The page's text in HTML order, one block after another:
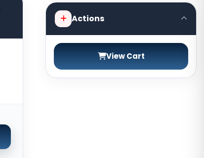
New York Dedicated Servers USA
Phoenix GPU Dedicated Servers
USA
Actions
View Cart